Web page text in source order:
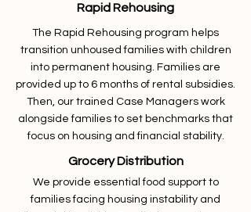
Rapid Rehousing
The Rapid Rehousing program helps
transition unhoused families with children
into permanent housing. Families are
provided up to 6 months of rental subsidies.
Then, our trained Case Managers work
alongside families to set benchmarks that
focus on housing and financial stability.
Grocery Distribution
We provide essential food support to
families facing housing instability and